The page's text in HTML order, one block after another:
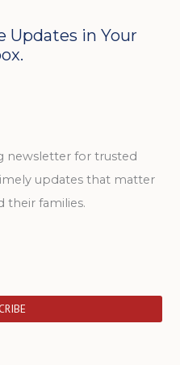
Updates in Your
newsletter for trusted
updates that matter
their families.